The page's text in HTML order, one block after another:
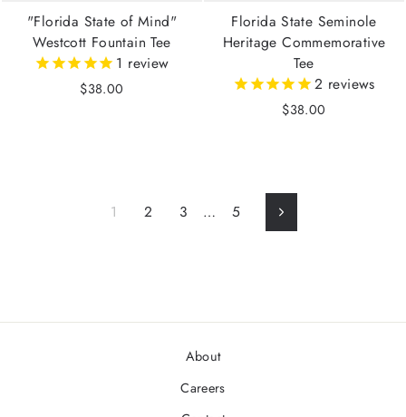
"Florida State of Mind"
Westcott Fountain Tee
1 review
$38.00
Florida State Seminole
Heritage Commemorative
Tee
2 reviews
$38.00
1 2 3 … 5 Next
About
Careers